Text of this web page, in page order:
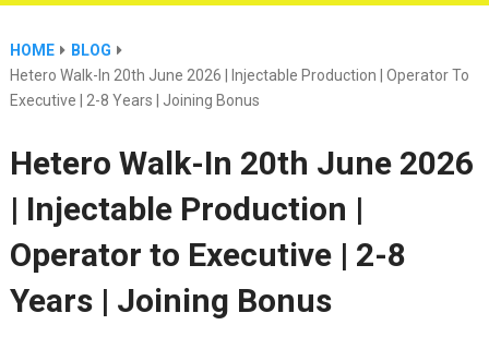
HOME
BLOG
Hetero Walk-In 20th June 2026 | Injectable Production | Operator To
Executive | 2-8 Years | Joining Bonus
Hetero Walk-In 20th June 2026
| Injectable Production |
Operator to Executive | 2-8
Years | Joining Bonus